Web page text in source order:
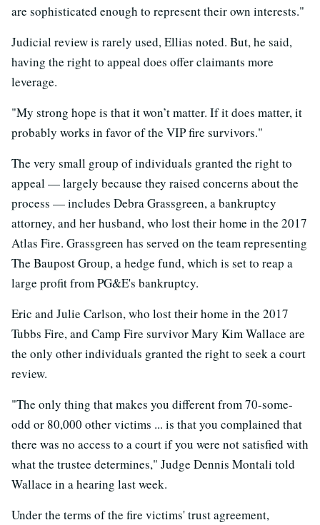
are sophisticated enough to represent their own interests."
Judicial review is rarely used, Ellias noted. But, he said,
having the right to appeal does offer claimants more
leverage.
"My strong hope is that it won’t matter. If it does matter, it
probably works in favor of the VIP fire survivors."
The very small group of individuals granted the right to
appeal — largely because they raised concerns about the
process — includes Debra Grassgreen, a bankruptcy
attorney, and her husband, who lost their home in the 2017
Atlas Fire. Grassgreen has served on the team representing
The Baupost Group, a hedge fund, which is set to reap a
large profit from PG&E's bankruptcy.
Eric and Julie Carlson, who lost their home in the 2017
Tubbs Fire, and Camp Fire survivor Mary Kim Wallace are
the only other individuals granted the right to seek a court
review.
"The only thing that makes you different from 70-some-
odd or 80,000 other victims ... is that you complained that
there was no access to a court if you were not satisfied with
what the trustee determines," Judge Dennis Montali told
Wallace in a hearing last week.
Under the terms of the fire victims' trust agreement,